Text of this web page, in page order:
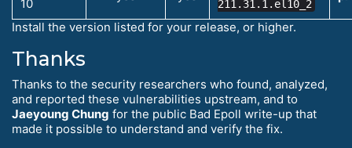
10
211.31.1.el10_2
Install the version listed for your release, or higher.
Thanks
Thanks to the security researchers who found, analyzed,
and reported these vulnerabilities upstream, and to
Jaeyoung Chung for the public Bad Epoll write-up that
made it possible to understand and verify the fix.